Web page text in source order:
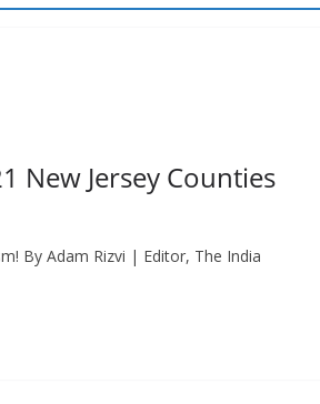
New Jersey Counties
By Adam Rizvi | Editor, The India